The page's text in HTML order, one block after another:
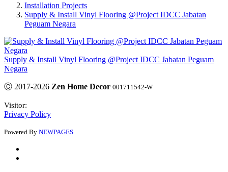
Installation Projects
Supply & Install Vinyl Flooring @Project IDCC Jabatan
Peguam Negara
Supply & Install Vinyl Flooring @Project IDCC Jabatan Peguam
Negara
Ⓒ 2017-2026 Zen Home Decor 001711542-W
Visitor:
Privacy Policy
Powered By NEWPAGES